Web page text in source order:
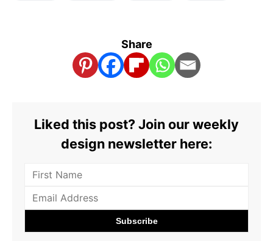
Share
Liked this post? Join our weekly
design newsletter here: